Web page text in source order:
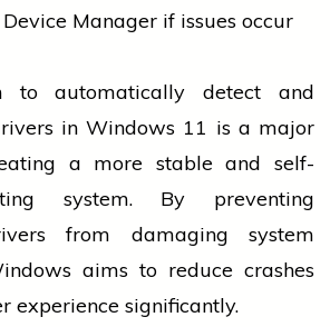
Manager if issues occur
to automatically detect and
in Windows 11 is a major
a more stable and self-
system. By preventing
from damaging system
aims to reduce crashes
experience significantly.